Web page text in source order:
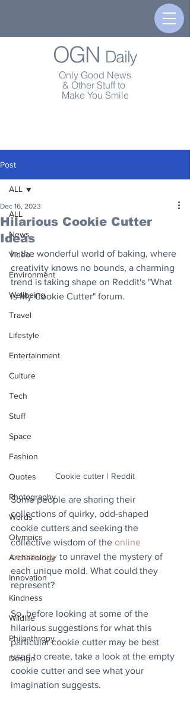
OGN Daily
Only Good News
& Other Stuff to
Make You Smile
Post
ALL
News
Video
Environment
Wellbeing
Travel
Lifestyle
Entertainment
Culture
Tech
Stuff
Space
Fashion
Quotes
Photography
Words
Olympics
Archaeology
Innovation
Kindness
Wildlife
Philanthropy
Design
ALL
Hilarious Cookie Cutter
Ideas
Dec 16, 2023
In the wonderful world of baking, where
creativity knows no bounds, a charming
trend is taking shape on Reddit's "What
is My Cookie Cutter" forum.
Cookie cutter | Reddit
Some people are sharing their
collections of quirky, odd-shaped
cookie cutters and seeking the
collective wisdom of the online
community to unravel the mystery of
each unique mold. What could they
represent?
So, before looking at some of the
hilarious suggestions for what this
particular cookie cutter may be best
used to create, take a look at the empty
cookie cutter and see what your
imagination suggests.